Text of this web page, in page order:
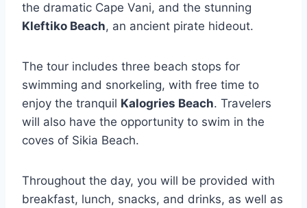
the dramatic Cape Vani, and the stunning
Kleftiko Beach, an ancient pirate hideout.
The tour includes three beach stops for
swimming and snorkeling, with free time to
enjoy the tranquil Kalogries Beach. Travelers
will also have the opportunity to swim in the
coves of Sikia Beach.
Throughout the day, you will be provided with
breakfast, lunch, snacks, and drinks, as well as